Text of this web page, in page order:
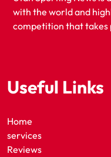
with the world and
competition that takes
Useful Links
Home
services
Reviews